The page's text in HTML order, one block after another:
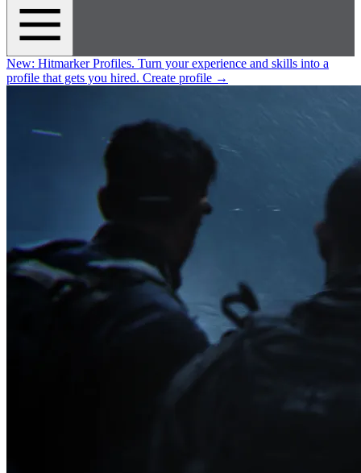
New: Hitmarker Profiles. Turn your experience and skills into a
profile that gets you hired. Create profile →